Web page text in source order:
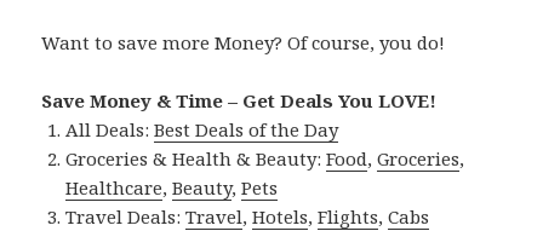
Want to save more Money? Of course, you do!
Save Money & Time – Get Deals You LOVE!
All Deals:Best Deals of the Day
Groceries & Health & Beauty:Food,Groceries,
Healthcare,Beauty,Pets
Travel Deals:Travel,Hotels,Flights,Cabs